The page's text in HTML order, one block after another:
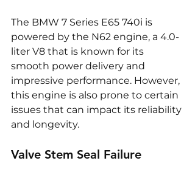
The BMW 7 Series E65 740i is
powered by the N62 engine, a 4.0-
liter V8 that is known for its
smooth power delivery and
impressive performance. However,
this engine is also prone to certain
issues that can impact its reliability
and longevity.
Valve Stem Seal Failure